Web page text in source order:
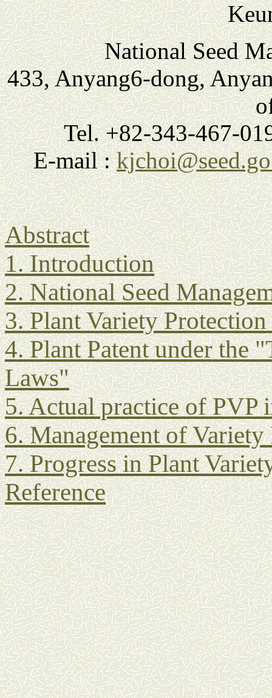
National Seed
433, Anyang6-dong,
Tel. +82-343-467-
E-mail :
Abstract
1. Introduction
2. National Seed
3. Plant Variety
4. Plant Patent under the
Laws"
5. Actual practice of PVP
6. Management of Variety
7. Progress in Plant
Reference